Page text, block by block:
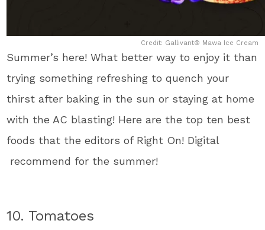
Credit: Gallivant® Mawa Ice Cream
Summer’s here! What better way to enjoy it than
trying something refreshing to quench your
thirst after baking in the sun or staying at home
with the AC blasting! Here are the top ten best
foods that the editors of Right On! Digital
recommend for the summer!
10. Tomatoes